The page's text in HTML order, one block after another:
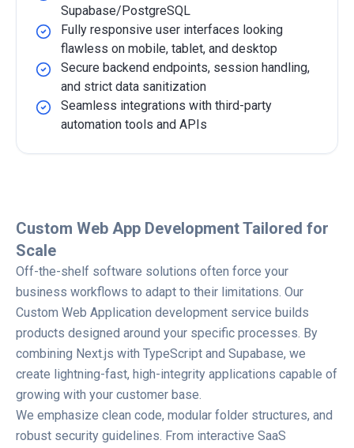
Supabase/PostgreSQL
Fully responsive user interfaces looking
flawless on mobile, tablet, and desktop
Secure backend endpoints, session handling,
and strict data sanitization
Seamless integrations with third-party
automation tools and APIs
Custom Web App Development Tailored for
Scale
Off-the-shelf software solutions often force your
business workflows to adapt to their limitations. Our
Custom Web Application development service builds
products designed around your specific processes. By
combining Next.js with TypeScript and Supabase, we
create lightning-fast, high-integrity applications capable of
growing with your customer base.
We emphasize clean code, modular folder structures, and
robust security guidelines. From interactive SaaS